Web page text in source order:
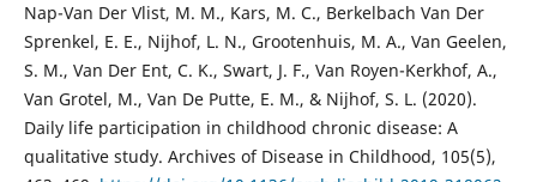
Nap-Van Der Vlist, M. M., Kars, M. C., Berkelbach Van Der
Sprenkel, E. E., Nijhof, L. N., Grootenhuis, M. A., Van Geelen,
S. M., Van Der Ent, C. K., Swart, J. F., Van Royen-Kerkhof, A.,
Van Grotel, M., Van De Putte, E. M., & Nijhof, S. L. (2020).
Daily life participation in childhood chronic disease: A
qualitative study. Archives of Disease in Childhood, 105(5),